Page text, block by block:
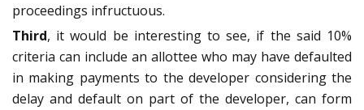
proceedings infructuous.
Third, it would be interesting to see, if the said 10%
criteria can include an allottee who may have defaulted
in making payments to the developer considering the
delay and default on part of the developer, can form